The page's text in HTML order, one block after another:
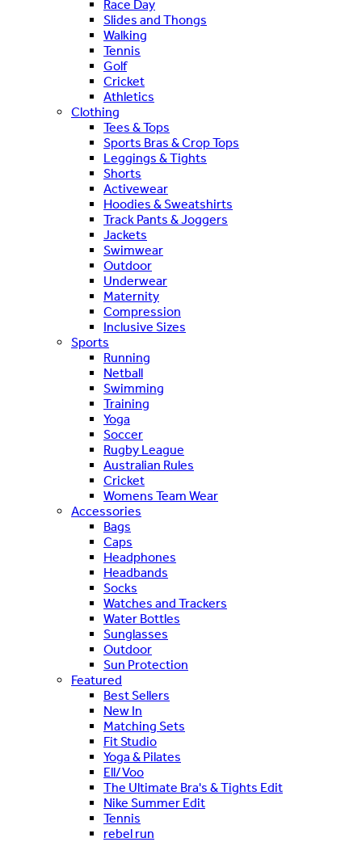
Race Day
Slides and Thongs
Walking
Tennis
Golf
Cricket
Athletics
Clothing
Tees & Tops
Sports Bras & Crop Tops
Leggings & Tights
Shorts
Activewear
Hoodies & Sweatshirts
Track Pants & Joggers
Jackets
Swimwear
Outdoor
Underwear
Maternity
Compression
Inclusive Sizes
Sports
Running
Netball
Swimming
Training
Yoga
Soccer
Rugby League
Australian Rules
Cricket
Womens Team Wear
Accessories
Bags
Caps
Headphones
Headbands
Socks
Watches and Trackers
Water Bottles
Sunglasses
Outdoor
Sun Protection
Featured
Best Sellers
New In
Matching Sets
Fit Studio
Yoga & Pilates
Ell/Voo
The Ultimate Bra's & Tights Edit
Nike Summer Edit
Tennis
rebel run